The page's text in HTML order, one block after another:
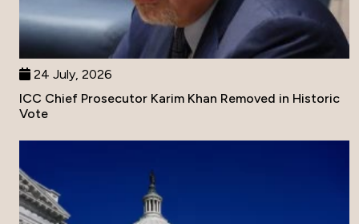
24 July, 2026
ICC Chief Prosecutor Karim Khan Removed in Historic
Vote